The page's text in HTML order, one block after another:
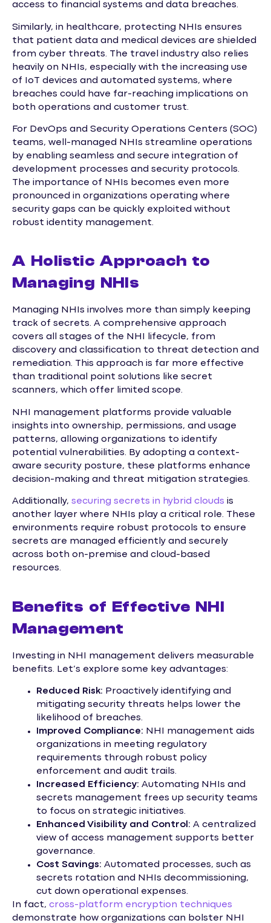
access to financial systems and data breaches.
Similarly, in healthcare, protecting NHIs ensures
that patient data and medical devices are shielded
from cyber threats. The travel industry also relies
heavily on NHIs, especially with the increasing use
of IoT devices and automated systems, where
breaches could have far-reaching implications on
both operations and customer trust.
For DevOps and Security Operations Centers (SOC)
teams, well-managed NHIs streamline operations
by enabling seamless and secure integration of
development processes and security protocols.
The importance of NHIs becomes even more
pronounced in organizations operating where
security gaps can be quickly exploited without
robust identity management.
A Holistic Approach to
Managing NHIs
Managing NHIs involves more than simply keeping
track of secrets. A comprehensive approach
covers all stages of the NHI lifecycle, from
discovery and classification to threat detection and
remediation. This approach is far more effective
than traditional point solutions like secret
scanners, which offer limited scope.
NHI management platforms provide valuable
insights into ownership, permissions, and usage
patterns, allowing organizations to identify
potential vulnerabilities. By adopting a context-
aware security posture, these platforms enhance
decision-making and threat mitigation strategies.
Additionally, securing secrets in hybrid clouds is
another layer where NHIs play a critical role. These
environments require robust protocols to ensure
secrets are managed efficiently and securely
across both on-premise and cloud-based
resources.
Benefits of Effective NHI
Management
Investing in NHI management delivers measurable
benefits. Let’s explore some key advantages:
Reduced Risk: Proactively identifying and
mitigating security threats helps lower the
likelihood of breaches.
Improved Compliance: NHI management aids
organizations in meeting regulatory
requirements through robust policy
enforcement and audit trails.
Increased Efficiency: Automating NHIs and
secrets management frees up security teams
to focus on strategic initiatives.
Enhanced Visibility and Control: A centralized
view of access management supports better
governance.
Cost Savings: Automated processes, such as
secrets rotation and NHIs decommissioning,
cut down operational expenses.
In fact, cross-platform encryption techniques
demonstrate how organizations can bolster NHI